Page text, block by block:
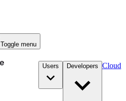
Toggle menu
Users Developers Cloud